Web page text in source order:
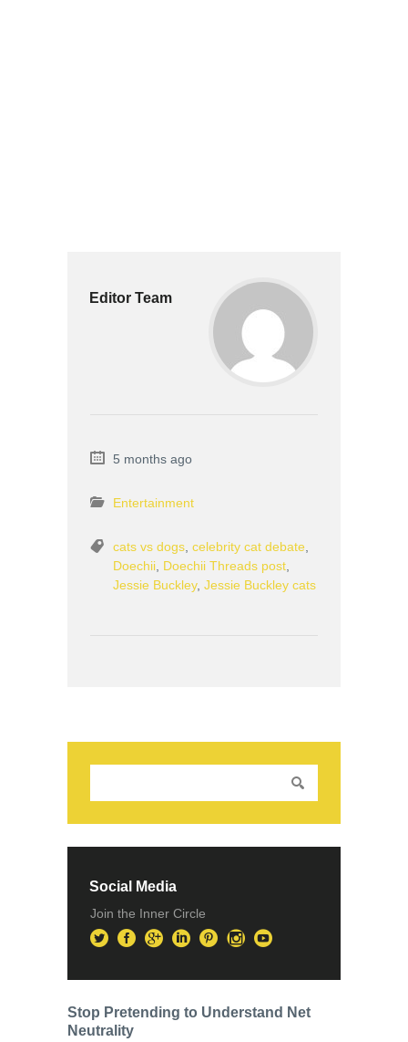
Editor Team
5 months ago
Entertainment
cats vs dogs celebrity cat debate
Doechii Doechii Threads post
Jessie Buckley, Jessie Buckley cats
Social Media
Join the Inner Circle
Stop Pretending to Understand Net
Neutrality